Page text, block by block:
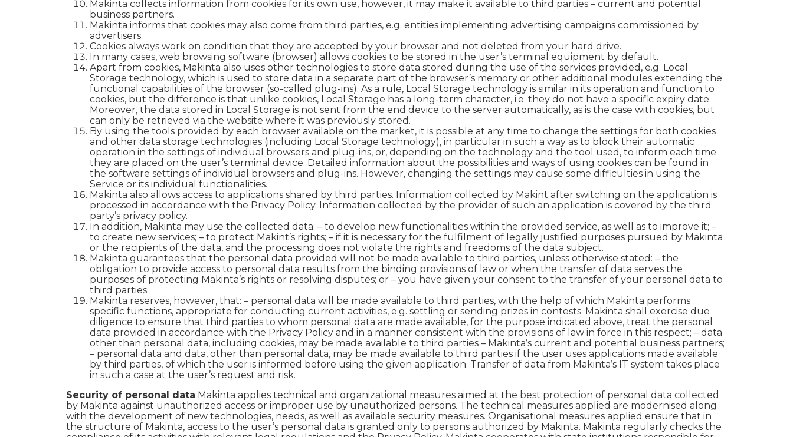
Makinta collects information from cookies for its own use, however, it may make it available to third parties – current and potential
business partners.
Makinta informs that cookies may also come from third parties, e.g. entities implementing advertising campaigns commissioned by
advertisers.
Cookies always work on condition that they are accepted by your browser and not deleted from your hard drive.
In many cases, web browsing software (browser) allows cookies to be stored in the user’s terminal equipment by default.
Apart from cookies, Makinta also uses other technologies to store data stored during the use of the services provided, e.g. Local
Storage technology, which is used to store data in a separate part of the browser’s memory or other additional modules extending the
functional capabilities of the browser (so-called plug-ins). As a rule, Local Storage technology is similar in its operation and function to
cookies, but the difference is that unlike cookies, Local Storage has a long-term character, i.e. they do not have a specific expiry date.
Moreover, the data stored in Local Storage is not sent from the end device to the server automatically, as is the case with cookies, but
can only be retrieved via the website where it was previously stored.
By using the tools provided by each browser available on the market, it is possible at any time to change the settings for both cookies
and other data storage technologies (including Local Storage technology), in particular in such a way as to block their automatic
operation in the settings of individual browsers and plug-ins, or, depending on the technology and the tool used, to inform each time
they are placed on the user’s terminal device. Detailed information about the possibilities and ways of using cookies can be found in
the software settings of individual browsers and plug-ins. However, changing the settings may cause some difficulties in using the
Service or its individual functionalities.
Makinta also allows access to applications shared by third parties. Information collected by Makint after switching on the application is
processed in accordance with the Privacy Policy. Information collected by the provider of such an application is covered by the third
party’s privacy policy.
In addition, Makinta may use the collected data: – to develop new functionalities within the provided service, as well as to improve it; –
to create new services; – to protect Makint’s rights; – if it is necessary for the fulfilment of legally justified purposes pursued by Makinta
or the recipients of the data, and the processing does not violate the rights and freedoms of the data subject.
Makinta guarantees that the personal data provided will not be made available to third parties, unless otherwise stated: – the
obligation to provide access to personal data results from the binding provisions of law or when the transfer of data serves the
purposes of protecting Makinta’s rights or resolving disputes; or – you have given your consent to the transfer of your personal data to
third parties.
Makinta reserves, however, that: – personal data will be made available to third parties, with the help of which Makinta performs
specific functions, appropriate for conducting current activities, e.g. settling or sending prizes in contests. Makinta shall exercise due
diligence to ensure that third parties to whom personal data are made available, for the purpose indicated above, treat the personal
data provided in accordance with the Privacy Policy and in a manner consistent with the provisions of law in force in this respect; – data
other than personal data, including cookies, may be made available to third parties – Makinta’s current and potential business partners;
– personal data and data, other than personal data, may be made available to third parties if the user uses applications made available
by third parties, of which the user is informed before using the given application. Transfer of data from Makinta’s IT system takes place
in such a case at the user’s request and risk.
Security of personal data Makinta applies technical and organizational measures aimed at the best protection of personal data collected
by Makinta against unauthorized access or improper use by unauthorized persons. The technical measures applied are modernised along
with the development of new technologies, needs, as well as available security measures. Organisational measures applied ensure that in
the structure of Makinta, access to the user’s personal data is granted only to persons authorized by Makinta. Makinta regularly checks the